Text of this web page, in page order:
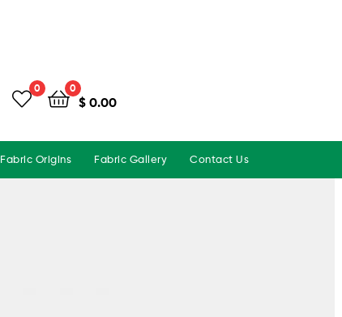
0 0
$0.00
Fabric Origins Fabric Gallery Contact Us